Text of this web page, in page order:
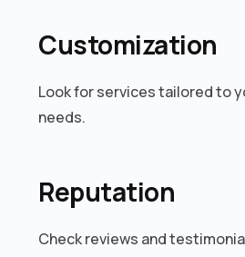
Customization
Look for services tailored to
needs.
Reputation
Check reviews and